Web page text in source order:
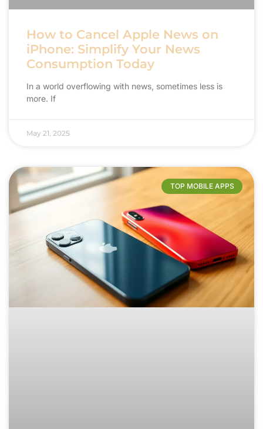
How to Cancel Apple News on
iPhone: Simplify Your News
Consumption Today
In a world overflowing with news, sometimes less is
more. If
May 21, 2025
TOP MOBILE APPS